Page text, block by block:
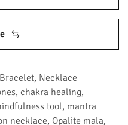
, Necklace
, chakra healing,
tool, mantra
necklace, Opalite mala,